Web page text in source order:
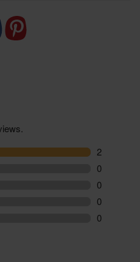
ready to eat. Both are
a quick lunch.
Both producers work
fish stocks.
at your table with
plastic.